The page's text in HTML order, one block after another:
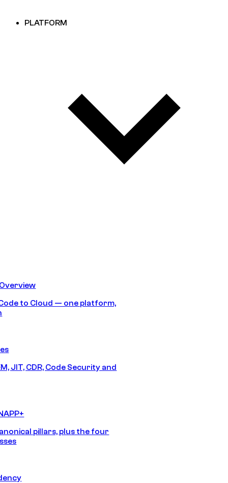
PLATFORM
to Cloud — one platform,
JIT, CDR, Code Security and
pillars, plus the four